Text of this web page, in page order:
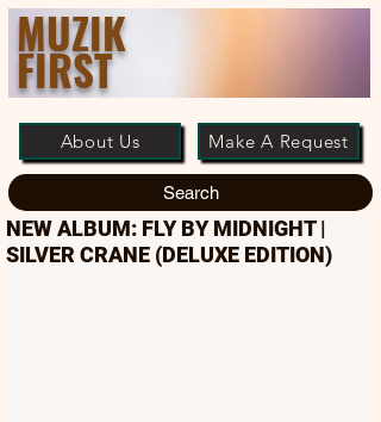
MUZIK
FIRST
About Us Make A Request
Search
NEW ALBUM: FLY BY MIDNIGHT |
SILVER CRANE (DELUXE EDITION)